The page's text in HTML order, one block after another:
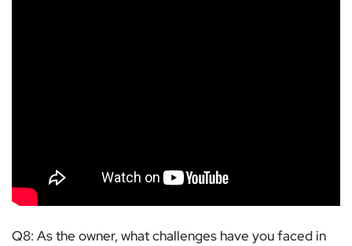
Q8: As the owner, what challenges have you faced in